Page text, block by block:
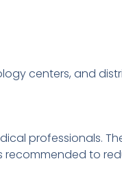
centers, and
professionals.
recommended to